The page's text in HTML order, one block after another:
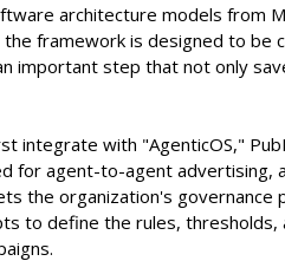
architecture models from
framework is designed to be
important step that not only
integrate with "AgenticOS,"
for agent-to-agent advertising,
the organization's governance
to define the rules,